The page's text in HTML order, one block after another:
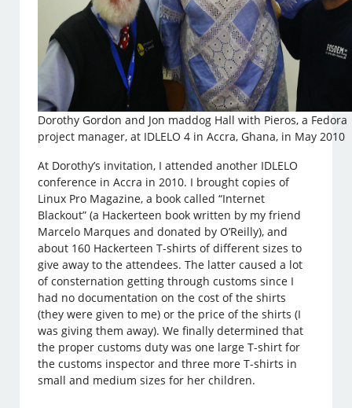
Dorothy Gordon and Jon maddog Hall with Pieros, a Fedora
project manager, at IDLELO 4 in Accra, Ghana, in May 2010
At Dorothy’s invitation, I attended another IDLELO
conference in Accra in 2010. I brought copies of
Linux Pro Magazine, a book called “Internet
Blackout” (a Hackerteen book written by my friend
Marcelo Marques and donated by O’Reilly), and
about 160 Hackerteen T-shirts of different sizes to
give away to the attendees. The latter caused a lot
of consternation getting through customs since I
had no documentation on the cost of the shirts
(they were given to me) or the price of the shirts (I
was giving them away). We finally determined that
the proper customs duty was one large T-shirt for
the customs inspector and three more T-shirts in
small and medium sizes for her children.